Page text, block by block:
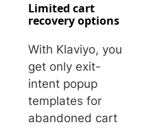
Limited cart
recovery options
With Klaviyo, you
get only exit-
intent popup
templates for
abandoned cart